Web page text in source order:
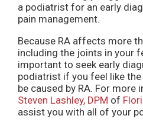
a podiatrist for an early
pain management.
Because RA affects more
including the joints in your
important to seek early
podiatrist if you feel like
be caused by RA. For
Steven Lashley, DPM of
assist you with all of your